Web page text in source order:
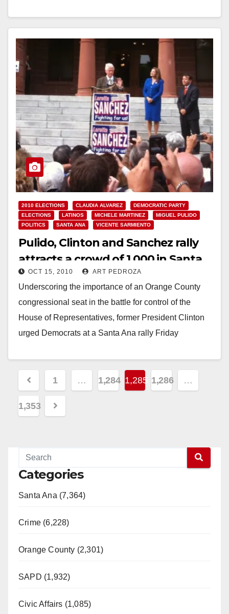
2010 ELECTIONS CLAUDIA ALVAREZ
DEMOCRATIC PARTY
ELECTIONS
LATINOS MICHELE MARTINEZ
MIGUEL PULIDO
POLITICS
SANTA ANA VICENTE SARMIENTO
Pulido, Clinton and Sanchez rally
attracts a crowd of 1,000 in Santa
Ana
OCT 15, 2010 ART PEDROZA
Underscoring the importance of an Orange County
congressional seat in the battle for control of the
House of Representatives, former President Clinton
urged Democrats at a Santa Ana rally Friday
Posts
pagination
1 … 1,284 1,285 1,286 …
1,353
Categories
Santa Ana (7,364)
Crime (6,228)
Orange County (2,301)
SAPD (1,932)
Civic Affairs (1,085)